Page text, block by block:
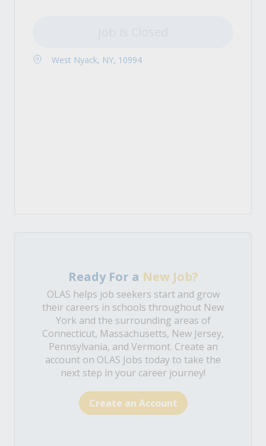
West Nyack, NY, 10994
Ready For a New Job?
OLAS helps job seekers start and grow
their careers in schools throughout New
York and the surrounding areas of
Connecticut, Massachusetts, New Jersey,
Pennsylvania, and Vermont. Create an
account on OLAS Jobs today to take the
next step in your career journey!
Create an Account